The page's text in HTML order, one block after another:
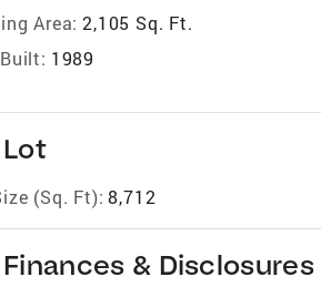
Area: 2,105 Sq. Ft.
1989
Lot
(Sq. Ft): 8,712
Finances & Disclosures